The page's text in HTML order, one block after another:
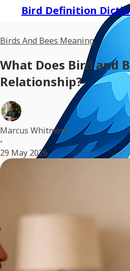
Bird Definition
Birds And Bees Meaning
What Does Bird and
Relationship?
Marcus Whitmore
•
29 May 2026